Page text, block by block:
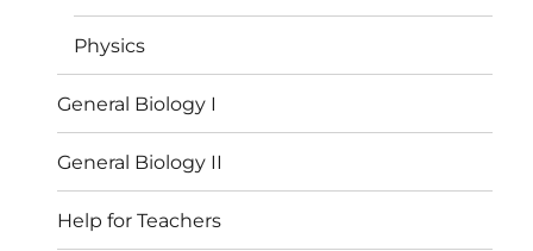
Physics
General Biology I
General Biology II
Help for Teachers